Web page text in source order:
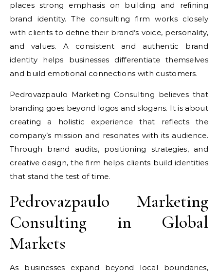
places strong emphasis on building and refining
brand identity. The consulting firm works closely
with clients to define their brand’s voice, personality,
and values. A consistent and authentic brand
identity helps businesses differentiate themselves
and build emotional connections with customers.
Pedrovazpaulo Marketing Consulting believes that
branding goes beyond logos and slogans. It is about
creating a holistic experience that reflects the
company’s mission and resonates with its audience.
Through brand audits, positioning strategies, and
creative design, the firm helps clients build identities
that stand the test of time.
Pedrovazpaulo Marketing
Consulting in Global
Markets
As businesses expand beyond local boundaries,